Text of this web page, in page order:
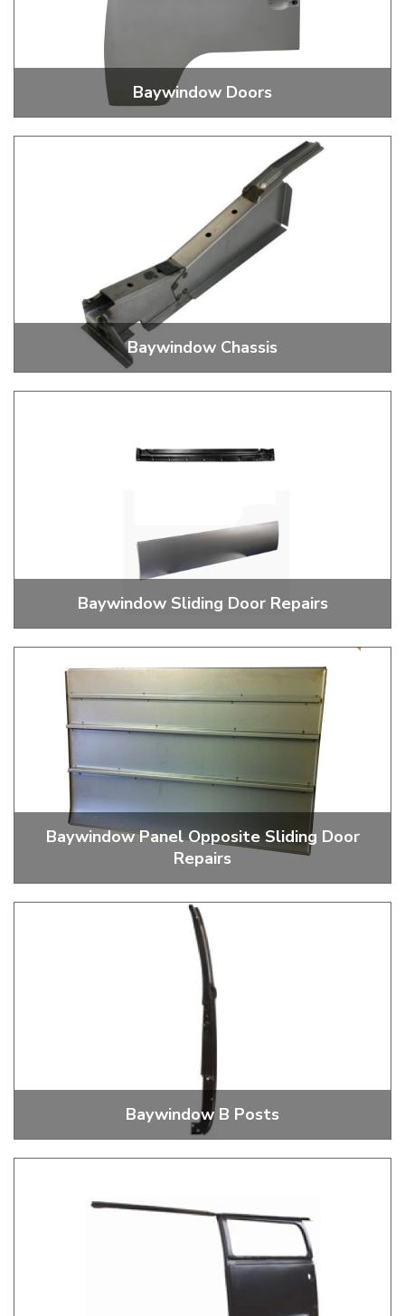
Baywindow Doors
Cab Door Skins, Repair Panels and Hinge
Baywindow Chassis
Jacking Point, Outriggers, Rails, I Beams And More
Baywindow Sliding Door Repairs
Sliding Door Repairs
Baywindow Panel Opposite Sliding Door
Repairs
Opposite Sliding Door Side Panels
Baywindow B Posts
Baywindow B Posts